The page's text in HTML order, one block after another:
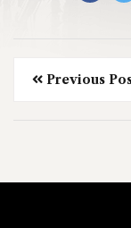
Previous